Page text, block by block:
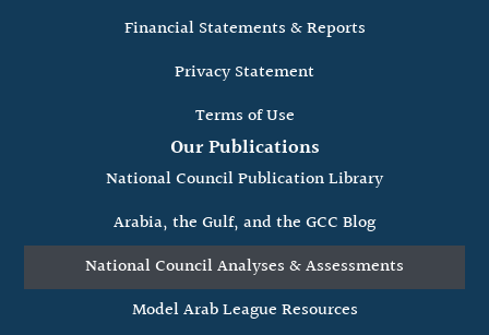
Financial Statements & Reports
Privacy Statement
Terms of Use
Our Publications
National Council Publication Library
Arabia, the Gulf, and the GCC Blog
National Council Analyses & Assessments
Model Arab League Resources